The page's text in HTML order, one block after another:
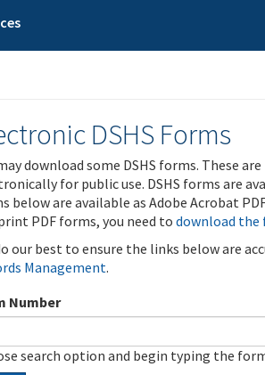
DSHS Forms
download some DSHS forms. These
for public use. DSHS forms are
below are available as Adobe Acrobat
PDF forms, you need to download the
our best to ensure the links below are
Management.
Number
search option and begin typing the